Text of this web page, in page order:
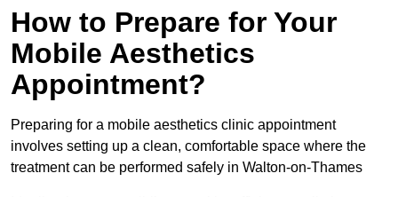
How to Prepare for Your
Mobile Aesthetics
Appointment?
Preparing for a mobile aesthetics clinic appointment
involves setting up a clean, comfortable space where the
treatment can be performed safely in Walton-on-Thames